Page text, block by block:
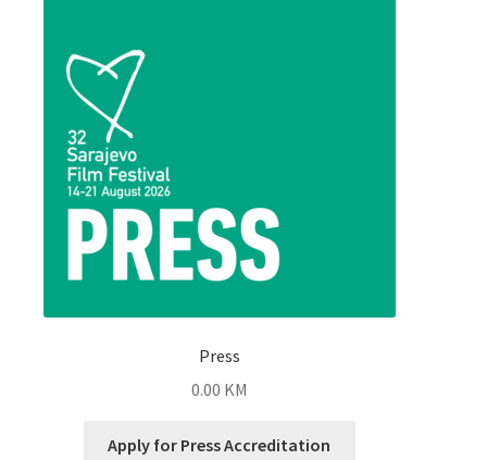
Press
0.00 KM
Apply for Press Accreditation